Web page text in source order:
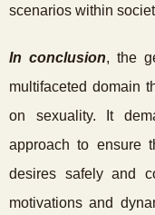
scenarios within
In conclusion, the
multifaceted domain
on sexuality. It
approach to ensure
desires safely and
motivations and